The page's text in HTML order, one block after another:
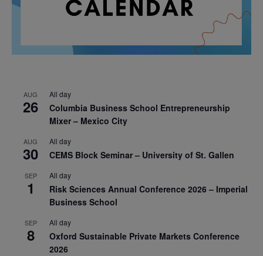
AUG
26
All day
Columbia Business School Entrepreneurship
Mixer – Mexico City
AUG
30
All day
CEMS Block Seminar – University of St. Gallen
SEP
1
All day
Risk Sciences Annual Conference 2026 – Imperial
Business School
SEP
8
All day
Oxford Sustainable Private Markets Conference
2026